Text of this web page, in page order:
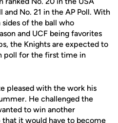
and No. 21 in the AP Poll. With
of the ball who
and UCF being favorites
the Knights are expected to
poll for the first time in
pleased with the work his
He challenged the
to win another
it would have to become